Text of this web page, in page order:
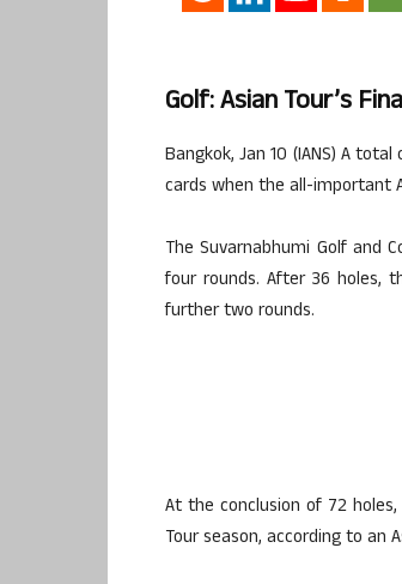
Golf: Asian Tour’s
Bangkok, Jan 10 (IANS) A
cards when the all-important
The Suvarnabhumi Golf and
four rounds. After 36 holes,
further two rounds.
At the conclusion of 72
Tour season, according to an